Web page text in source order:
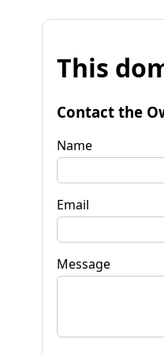
This
Contact the
Name
Email
Message